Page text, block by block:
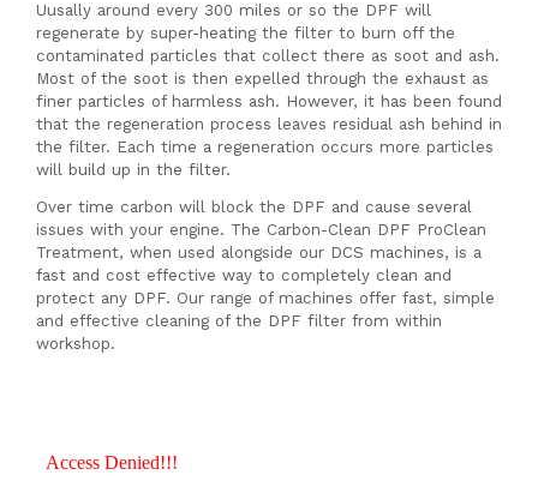
Uusally around every 300 miles or so the DPF will
regenerate by super-heating the filter to burn off the
contaminated particles that collect there as soot and ash.
Most of the soot is then expelled through the exhaust as
finer particles of harmless ash. However, it has been found
that the regeneration process leaves residual ash behind in
the filter. Each time a regeneration occurs more particles
will build up in the filter.
Over time carbon will block the DPF and cause several
issues with your engine. The Carbon-Clean DPF ProClean
Treatment, when used alongside our DCS machines, is a
fast and cost effective way to completely clean and
protect any DPF. Our range of machines offer fast, simple
and effective cleaning of the DPF filter from within
workshop.